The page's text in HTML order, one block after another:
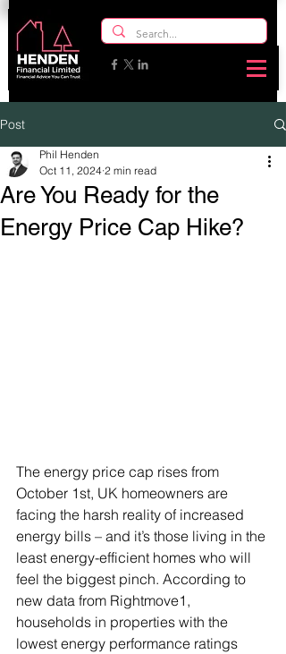
Post
Are You Ready for the
Energy Price Cap Hike?
Phil Henden
Oct 11, 2024 2 min read
The energy price cap rises from
October 1st, UK homeowners are
facing the harsh reality of increased
energy bills – and it’s those living in the
least energy-efficient homes who will
feel the biggest pinch. According to
new data from Rightmove1,
households in properties with the
lowest energy performance ratings